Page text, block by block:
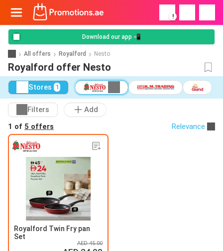
!
Download our app 📲
All offers Royalford Nesto
Royalford offer Nesto
Stores 1
Filters
Add
1 of 5 offers Relevance
Royalford Twin Fry pan
Set
AED 45.00